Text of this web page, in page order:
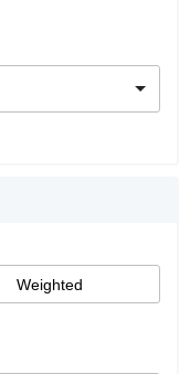
Weighted